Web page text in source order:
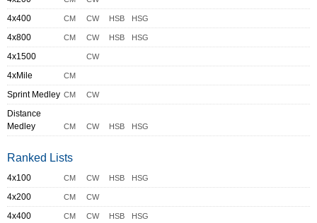
4x400 CM CW HSB HSG
4x800 CM CW HSB HSG
4x1500 CW
4xMile CM
Sprint Medley CM CW
Distance
Medley
CM CW HSB HSG
Ranked Lists
4x100 CM CW HSB HSG
4x200 CM CW
4x400 CM CW HSB HSG